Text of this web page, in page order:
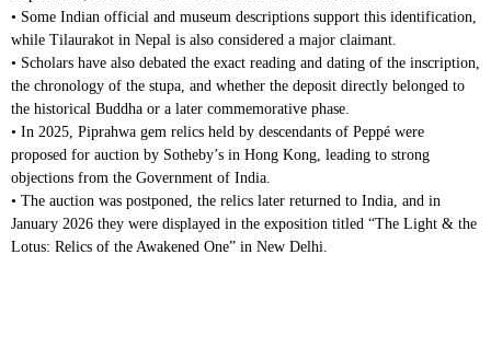
• Some Indian official and museum descriptions support this identification,
while Tilaurakot in Nepal is also considered a major claimant.
• Scholars have also debated the exact reading and dating of the inscription,
the chronology of the stupa, and whether the deposit directly belonged to
the historical Buddha or a later commemorative phase.
• In 2025, Piprahwa gem relics held by descendants of Peppé were
proposed for auction by Sotheby’s in Hong Kong, leading to strong
objections from the Government of India.
• The auction was postponed, the relics later returned to India, and in
January 2026 they were displayed in the exposition titled “The Light & the
Lotus: Relics of the Awakened One” in New Delhi.